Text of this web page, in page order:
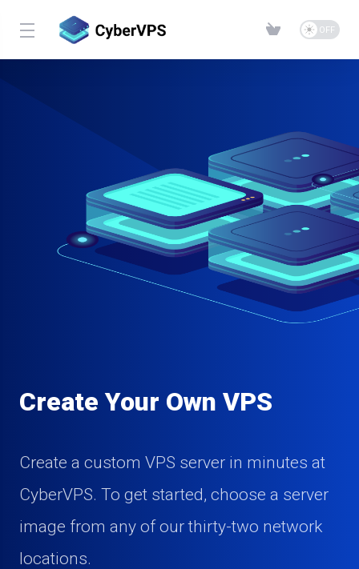
Create Your Own VPS
Create a custom VPS server in minutes at
CyberVPS. To get started, choose a server
image from any of our thirty-two network
locations.